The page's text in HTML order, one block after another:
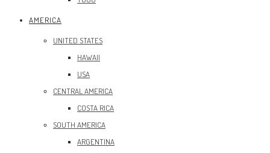
AMERICA
UNITED STATES
HAWAII
USA
CENTRAL AMERICA
COSTA RICA
SOUTH AMERICA
ARGENTINA